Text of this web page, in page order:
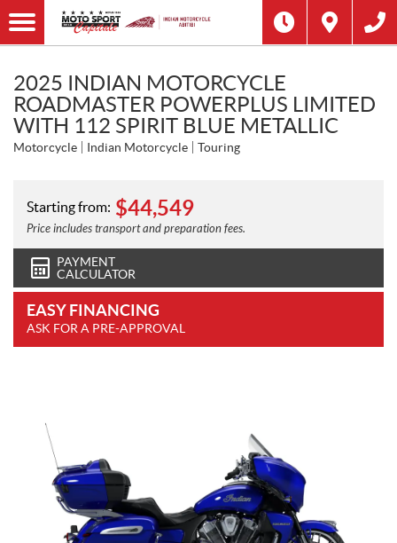
2025 INDIAN MOTORCYCLE
ROADMASTER POWERPLUS LIMITED
WITH 112 SPIRIT BLUE METALLIC
Motorcycle Indian Motorcycle Touring
Starting from: $44,549
Price includes transport and preparation fees.
PAYMENT
CALCULATOR
EASY FINANCING
ASK FOR A PRE-APPROVAL